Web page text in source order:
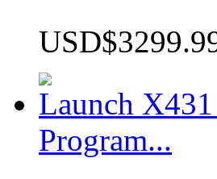
Launch
Program...